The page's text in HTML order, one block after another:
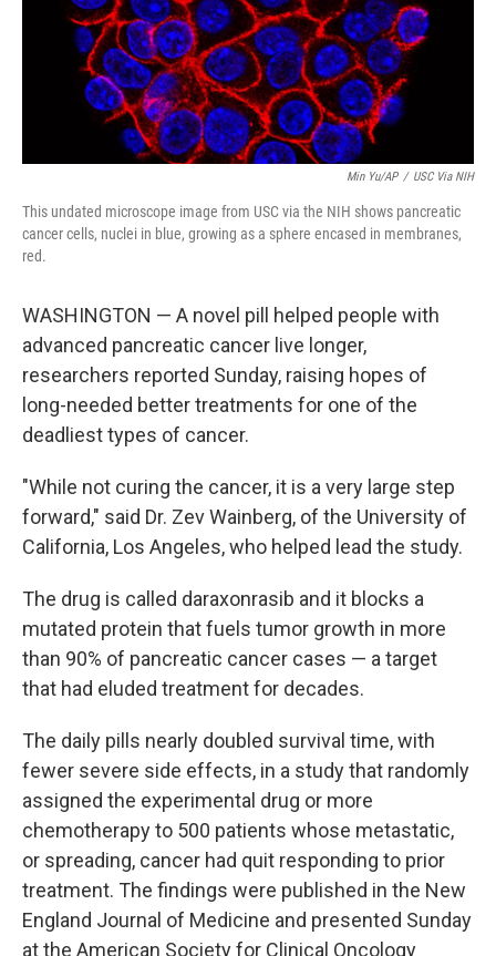
Min Yu/AP / USC Via NIH
This undated microscope image from USC via the NIH shows pancreatic
cancer cells, nuclei in blue, growing as a sphere encased in membranes,
red.
WASHINGTON — A novel pill helped people with
advanced pancreatic cancer live longer,
researchers reported Sunday, raising hopes of
long-needed better treatments for one of the
deadliest types of cancer.
"While not curing the cancer, it is a very large step
forward," said Dr. Zev Wainberg, of the University of
California, Los Angeles, who helped lead the study.
The drug is called daraxonrasib and it blocks a
mutated protein that fuels tumor growth in more
than 90% of pancreatic cancer cases — a target
that had eluded treatment for decades.
The daily pills nearly doubled survival time, with
fewer severe side effects, in a study that randomly
assigned the experimental drug or more
chemotherapy to 500 patients whose metastatic,
or spreading, cancer had quit responding to prior
treatment. The findings were published in the New
England Journal of Medicine and presented Sunday
at the American Society for Clinical Oncology